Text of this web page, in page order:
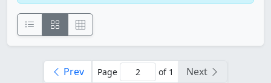
Prev Page of 1 Next